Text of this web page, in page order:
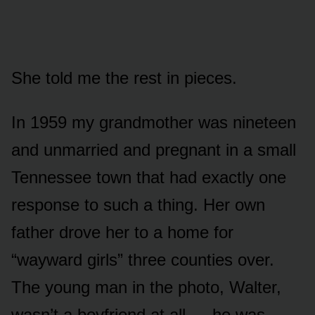
She told me the rest in pieces.
In 1959 my grandmother was nineteen
and unmarried and pregnant in a small
Tennessee town that had exactly one
response to such a thing. Her own
father drove her to a home for
“wayward girls” three counties over.
The young man in the photo, Walter,